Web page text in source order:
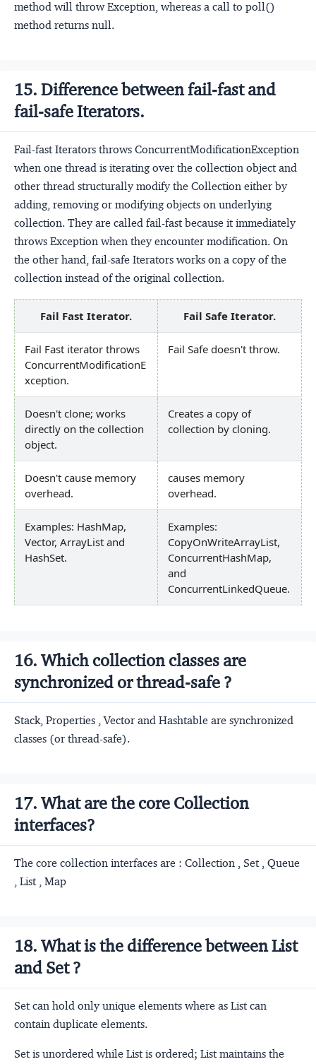
method will throw Exception, whereas a call to poll()
method returns null.
15. Difference between fail-fast and
fail-safe Iterators.
Fail-fast Iterators throws ConcurrentModificationException
when one thread is iterating over the collection object and
other thread structurally modify the Collection either by
adding, removing or modifying objects on underlying
collection. They are called fail-fast because it immediately
throws Exception when they encounter modification. On
the other hand, fail-safe Iterators works on a copy of the
collection instead of the original collection.
Fail Fast Iterator. Fail Safe Iterator.
Fail Fast iterator throws
ConcurrentModificationE
xception.
Fail Safe doesn't throw.
Doesn't clone; works
directly on the collection
object.
Creates a copy of
collection by cloning.
Doesn't cause memory
overhead.
causes memory
overhead.
Examples: HashMap,
Vector, ArrayList and
HashSet.
Examples:
CopyOnWriteArrayList,
ConcurrentHashMap,
and
ConcurrentLinkedQueue.
16. Which collection classes are
synchronized or thread-safe ?
Stack, Properties , Vector and Hashtable are synchronized
classes (or thread-safe).
17. What are the core Collection
interfaces?
The core collection interfaces are : Collection , Set , Queue
, List , Map
18. What is the difference between List
and Set ?
Set can hold only unique elements where as List can
contain duplicate elements.
Set is unordered while List is ordered; List maintains the